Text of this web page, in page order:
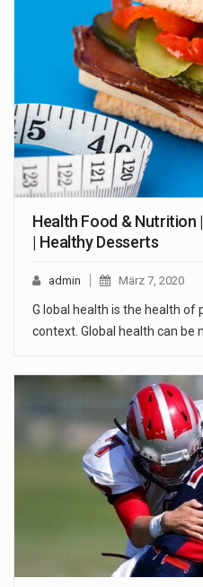
Health Food & Nutrition
| Healthy Desserts
admin März 7, 2020
G lobal health is the health of
context. Global health can be